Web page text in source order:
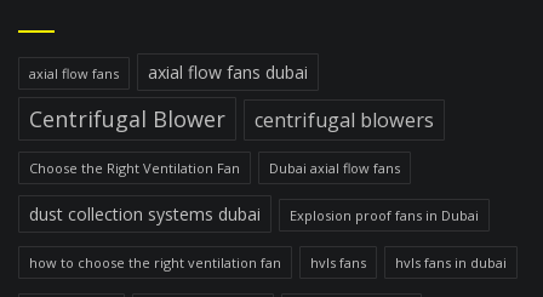
axial flow fans axial flow fans dubai
Centrifugal Blower centrifugal blowers
Choose the Right Ventilation Fan Dubai axial flow fans
dust collection systems dubai Explosion proof fans in Dubai
how to choose the right ventilation fan hvls fans hvls fans in dubai